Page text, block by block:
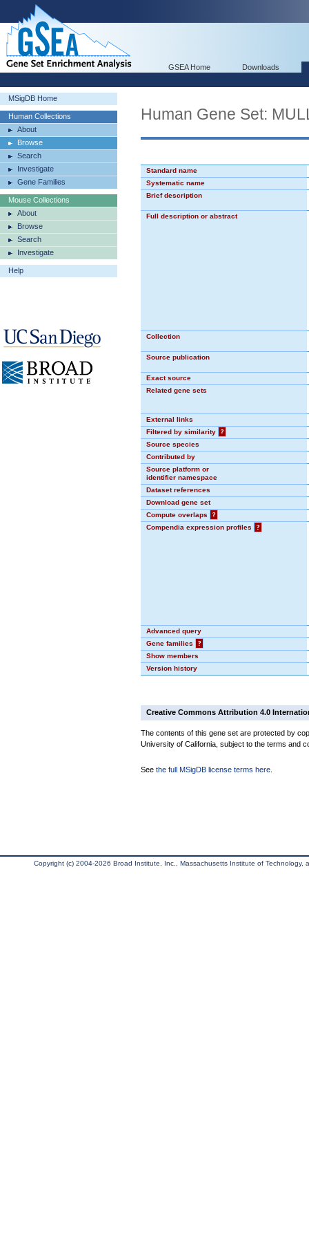
GSEA Home Downloads
MSigDB Home
Human Collections
About
Browse
Search
Investigate
Gene Families
Mouse Collections
About
Browse
Search
Investigate
Help
Human Gene Set:
Standard name
Systematic name
Brief description
Full description or abstract
Collection
Source publication
Exact source
Related gene sets
External links
Filtered by similarity
?
Source species
Contributed by
Source platform or
identifier namespace
Dataset references
Download gene set
Compute overlaps
?
Compendia expression profiles
?
Advanced query
Gene families
?
Show members
Version history
Creative Commons Attribution 4.0
The contents of this gene set are protected by
University of California, subject to the terms and
See the full MSigDB license terms here
Copyright (c) 2004-2026 Broad Institute, Inc., Massachusetts Institute of Technology,